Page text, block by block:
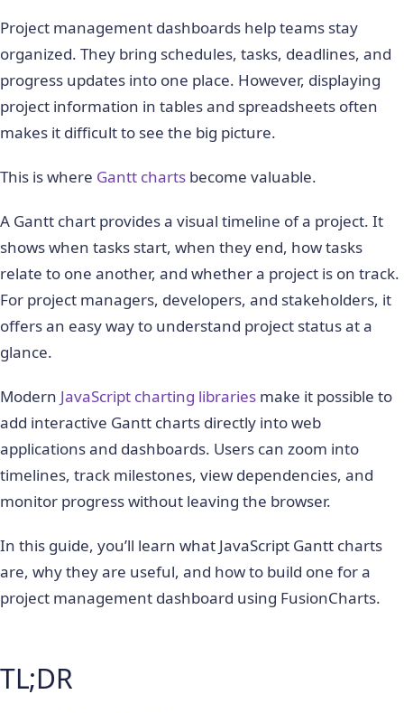
Project management dashboards help teams stay
organized. They bring schedules, tasks, deadlines, and
progress updates into one place. However, displaying
project information in tables and spreadsheets often
makes it difficult to see the big picture.
This is where Gantt charts become valuable.
A Gantt chart provides a visual timeline of a project. It
shows when tasks start, when they end, how tasks
relate to one another, and whether a project is on track.
For project managers, developers, and stakeholders, it
offers an easy way to understand project status at a
glance.
Modern JavaScript charting libraries make it possible to
add interactive Gantt charts directly into web
applications and dashboards. Users can zoom into
timelines, track milestones, view dependencies, and
monitor progress without leaving the browser.
In this guide, you’ll learn what JavaScript Gantt charts
are, why they are useful, and how to build one for a
project management dashboard using FusionCharts.
TL;DR